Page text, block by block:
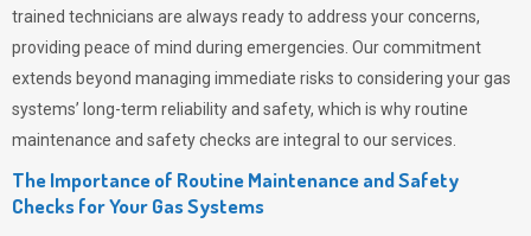
trained technicians are always ready to address your concerns,
providing peace of mind during emergencies. Our commitment
extends beyond managing immediate risks to considering your gas
systems’ long-term reliability and safety, which is why routine
maintenance and safety checks are integral to our services.
The Importance of Routine Maintenance and Safety
Checks for Your Gas Systems